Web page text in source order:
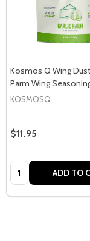
Kosmos Q Wing
Parm Wing
KOSMOSQ
$11.95
Quantity: ADD TO